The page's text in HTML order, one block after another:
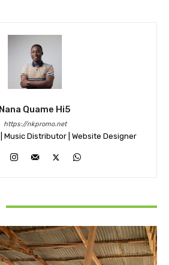
Nana Quame Hi5
https://nkpromo.net
Music Distributor | Website Designer